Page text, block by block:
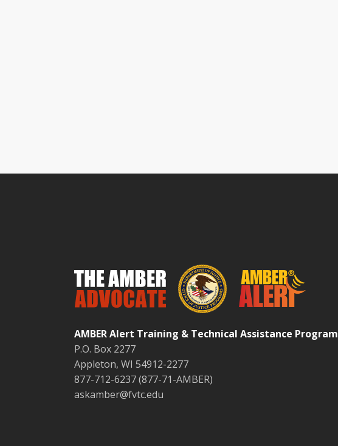
AMBER Alert Training & Technical Assistance Program
P.O. Box 2277
Appleton, WI 54912-2277
877-712-6237 (877-71-AMBER)
askamber@fvtc.edu